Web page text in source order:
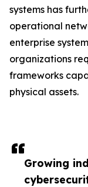
Growing
systems has
operational
enterprise
organizations
frameworks
physical assets.